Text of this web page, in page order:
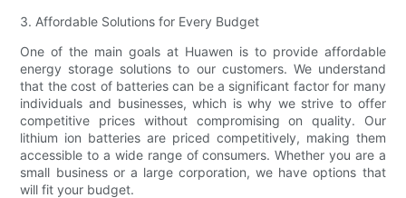
3. Affordable Solutions for Every Budget
One of the main goals at Huawen is to provide affordable
energy storage solutions to our customers. We understand
that the cost of batteries can be a significant factor for many
individuals and businesses, which is why we strive to offer
competitive prices without compromising on quality. Our
lithium ion batteries are priced competitively, making them
accessible to a wide range of consumers. Whether you are a
small business or a large corporation, we have options that
will fit your budget.